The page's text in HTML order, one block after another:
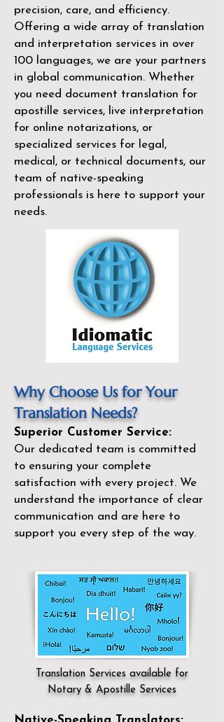
precision, care, and efficiency.
Offering a wide array of translation
and interpretation services in over
100 languages, we are your partners
in global communication. Whether
you need document translation for
apostille services, live interpretation
for online notarizations, or
specialized services for legal,
medical, or technical documents, our
team of native-speaking
professionals is here to support your
needs.
Why Choose Us for Your
Translation Needs?
Superior Customer Service:
Our dedicated team is committed
to ensuring your complete
satisfaction with every project. We
understand the importance of clear
communication and are here to
support you every step of the way.
Translation Services available for
Notary & Apostille Services